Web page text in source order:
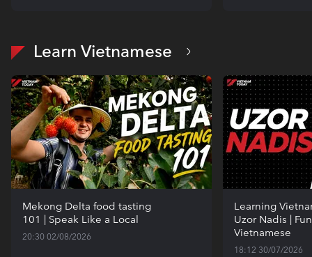
Learn Vietnamese
Mekong Delta food tasting
101 | Speak Like a Local
20:30 02/08/2026
Learning
Uzor Nadis |
Vietnamese
18:12 30/07/2026